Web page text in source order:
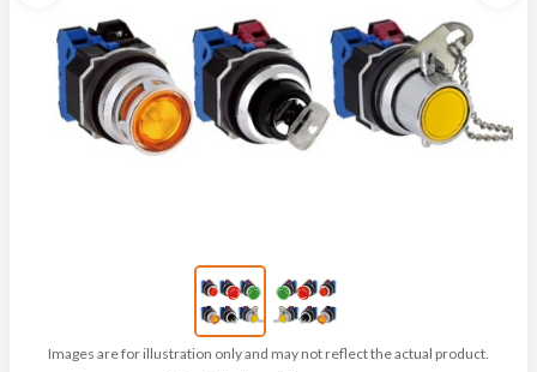
Images are for illustration only and may not reflect the actual product.